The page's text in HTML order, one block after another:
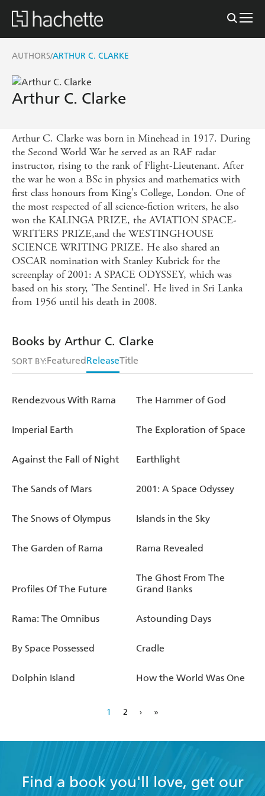
AUTHORS/ARTHUR C. CLARKE
Arthur C. Clarke
Arthur C. Clarke was born in Minehead in 1917. During
the Second World War he served as an RAF radar
instructor, rising to the rank of Flight-Lieutenant. After
the war he won a BSc in physics and mathematics with
first class honours from King's College, London. One of
the most respected of all science-fiction writers, he also
won the KALINGA PRIZE, the AVIATION SPACE-
WRITERS PRIZE,and the WESTINGHOUSE
SCIENCE WRITING PRIZE. He also shared an
OSCAR nomination with Stanley Kubrick for the
screenplay of 2001: A SPACE ODYSSEY, which was
based on his story, 'The Sentinel'. He lived in Sri Lanka
from 1956 until his death in 2008.
Books by Arthur C. Clarke
SORT BY:FeaturedReleaseTitle
Rendezvous With Rama The Hammer of God
Imperial Earth The Exploration of Space
Against the Fall of Night Earthlight
The Sands of Mars 2001: A Space Odyssey
The Snows of Olympus Islands in the Sky
The Garden of Rama Rama Revealed
Profiles Of The Future
The Ghost From The
Grand Banks
Rama: The Omnibus Astounding Days
By Space Possessed Cradle
Dolphin Island How the World Was One
1 2 › »
Find a book you'll love, get our